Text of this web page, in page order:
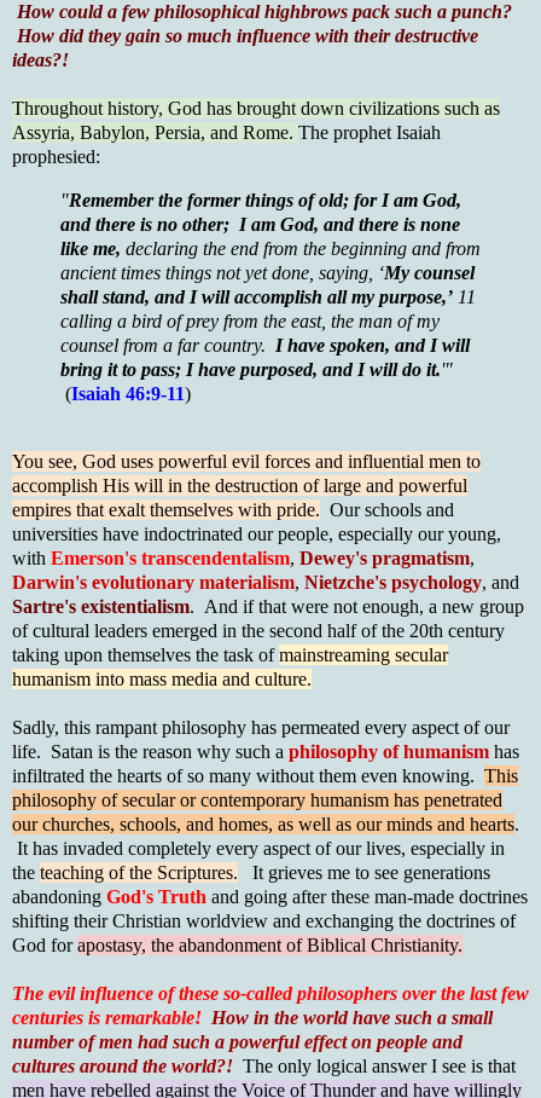
How could a few philosophical highbrows pack such a punch?
How did they gain so much influence with their destructive
ideas?!
Throughout history, God has brought down civilizations such as
Assyria, Babylon, Persia, and Rome. The prophet Isaiah
prophesied:
"Remember the former things of old; for I am God,
and there is no other; I am God, and there is none
like me, declaring the end from the beginning and from
ancient times things not yet done, saying, ‘My counsel
shall stand, and I will accomplish all my purpose,’ 11
calling a bird of prey from the east, the man of my
counsel from a far country. I have spoken, and I will
bring it to pass; I have purposed, and I will do it.'"
(Isaiah 46:9-11)
You see, God uses powerful evil forces and influential men to
accomplish His will in the destruction of large and powerful
empires that exalt themselves with pride. Our schools and
universities have indoctrinated our people, especially our young,
with Emerson's transcendentalism, Dewey's pragmatism,
Darwin's evolutionary materialism, Nietzche's psychology, and
Sartre's existentialism. And if that were not enough, a new group
of cultural leaders emerged in the second half of the 20th century
taking upon themselves the task ofmainstreaming secular
humanism into mass media and culture.
Sadly, this rampant philosophy has permeated every aspect of our
life. Satan is the reason why such a philosophy of humanism has
infiltrated the hearts of so many without them even knowing. This
philosophy of secular or contemporary humanism has penetrated
our churches, schools, and homes, as well as our minds and hearts.
It has invaded completely every aspect of our lives, especially in
the teaching of the Scriptures. It grieves me to see generations
abandoning God's Truth and going after these man-made doctrines
shifting their Christian worldview and exchanging the doctrines of
God forapostasy, the abandonment of Biblical Christianity.
The evil influence of these so-called philosophers over the last few
centuries is remarkable! How in the world have such a small
number of men had such a powerful effect on people and
cultures around the world?! The only logical answer I see is that
men have rebelled against the Voice of Thunder and have willingly